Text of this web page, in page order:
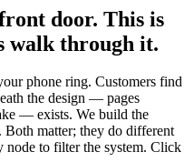
door. This is
walk through it.
phone ring. Customers find
the design — pages
— exists. We build the
Both matter; they do different
node to filter the system. Click